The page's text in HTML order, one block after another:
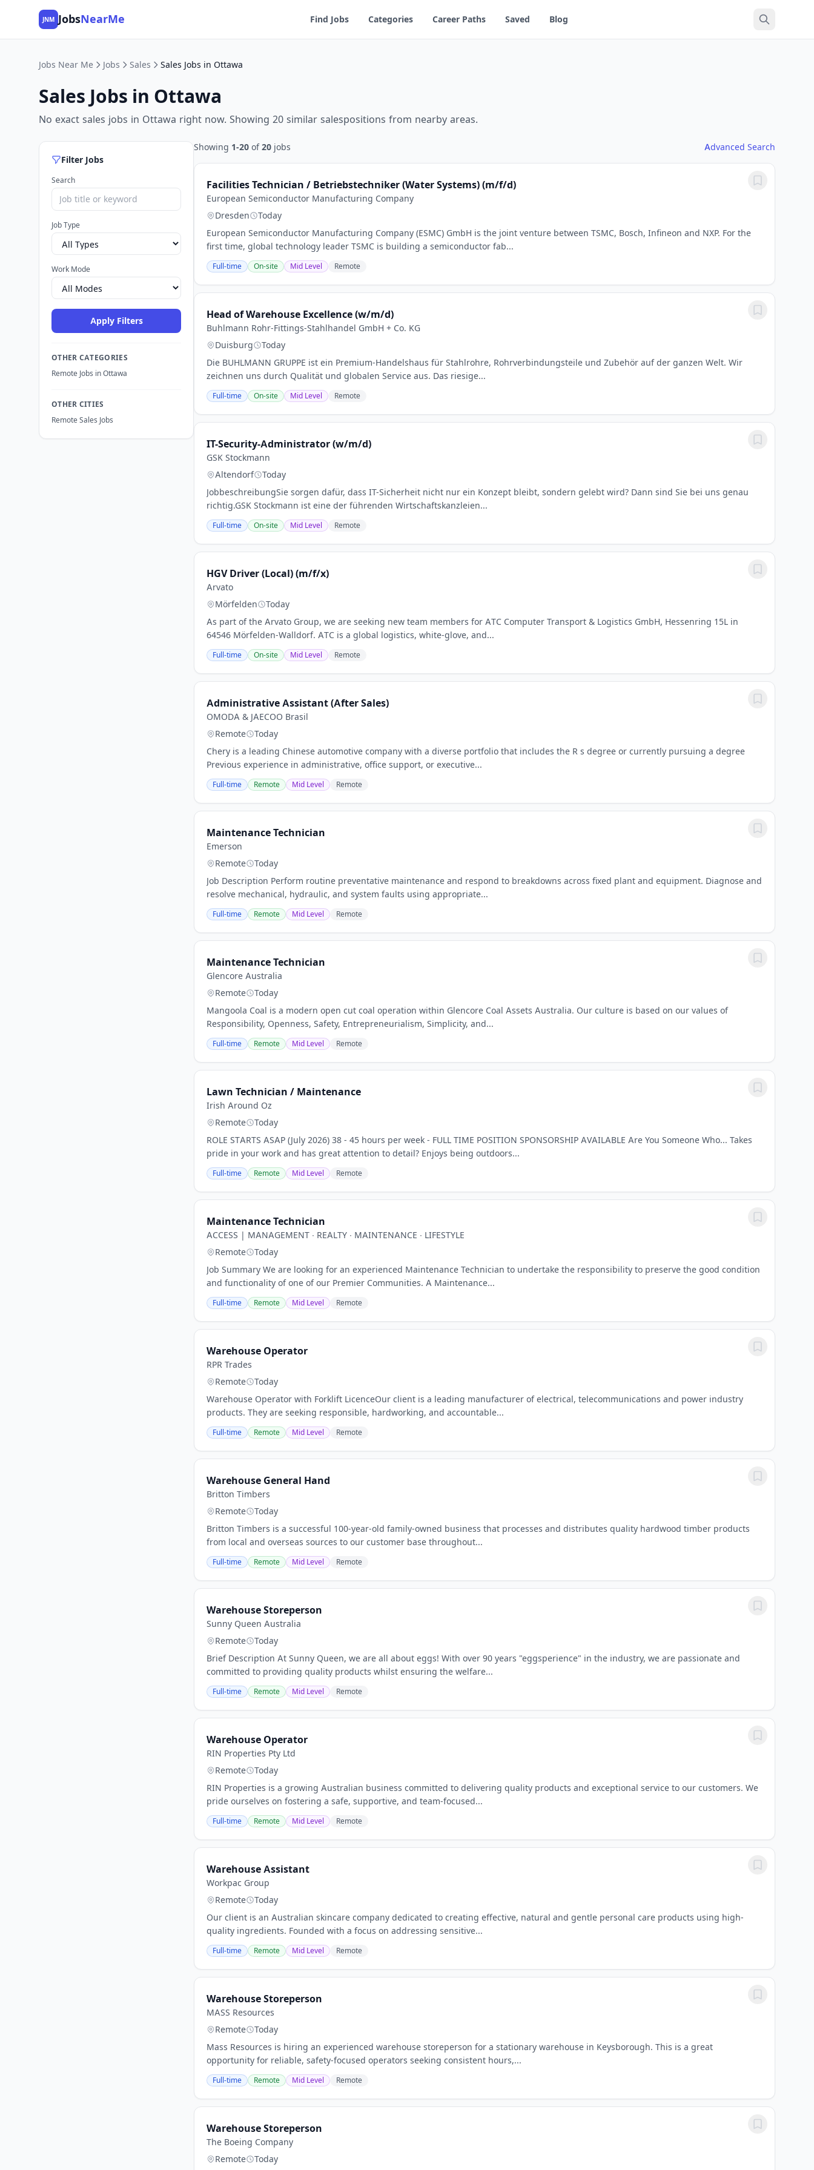
JNM JobsNearMe Find Jobs Categories Career Paths Saved Blog
Jobs Near Me Jobs Sales Sales Jobs in Ottawa
Sales Jobs in Ottawa
No exact sales jobs in Ottawa right now. Showing 20 similar salespositions from nearby areas.
Filter Jobs
Search
Job Type
Work Mode
Apply Filters
OTHER CATEGORIES
Remote Jobs in Ottawa
OTHER CITIES
Remote Sales Jobs
Showing 1-20 of20 jobs Advanced Search
Facilities Technician / Betriebstechniker (Water Systems) (m/f/d)
European Semiconductor Manufacturing Company
Dresden
Today
European Semiconductor Manufacturing Company (ESMC) GmbH is the joint venture between TSMC, Bosch, Infineon and NXP. For the
first time, global technology leader TSMC is building a semiconductor fab...
Full-time On-site Mid Level Remote
Head of Warehouse Excellence (w/m/d)
Buhlmann Rohr-Fittings-Stahlhandel GmbH + Co. KG
Duisburg
Today
Die BUHLMANN GRUPPE ist ein Premium-Handelshaus für Stahlrohre, Rohrverbindungsteile und Zubehör auf der ganzen Welt. Wir
zeichnen uns durch Qualität und globalen Service aus. Das riesige...
Full-time On-site Mid Level Remote
IT-Security-Administrator (w/m/d)
GSK Stockmann
Altendorf
Today
JobbeschreibungSie sorgen dafür, dass IT-Sicherheit nicht nur ein Konzept bleibt, sondern gelebt wird? Dann sind Sie bei uns genau
richtig.GSK Stockmann ist eine der führenden Wirtschaftskanzleien...
Full-time On-site Mid Level Remote
HGV Driver (Local) (m/f/x)
Arvato
Mörfelden
Today
As part of the Arvato Group, we are seeking new team members for ATC Computer Transport & Logistics GmbH, Hessenring 15L in
64546 Mörfelden-Walldorf. ATC is a global logistics, white-glove, and...
Full-time On-site Mid Level Remote
Administrative Assistant (After Sales)
OMODA & JAECOO Brasil
Remote
Today
Chery is a leading Chinese automotive company with a diverse portfolio that includes the R s degree or currently pursuing a degree
Previous experience in administrative, office support, or executive...
Full-time Remote Mid Level Remote
Maintenance Technician
Emerson
Remote
Today
Job Description Perform routine preventative maintenance and respond to breakdowns across fixed plant and equipment. Diagnose and
resolve mechanical, hydraulic, and system faults using appropriate...
Full-time Remote Mid Level Remote
Maintenance Technician
Glencore Australia
Remote
Today
Mangoola Coal is a modern open cut coal operation within Glencore Coal Assets Australia. Our culture is based on our values of
Responsibility, Openness, Safety, Entrepreneurialism, Simplicity, and...
Full-time Remote Mid Level Remote
Lawn Technician / Maintenance
Irish Around Oz
Remote
Today
ROLE STARTS ASAP (July 2026) 38 - 45 hours per week - FULL TIME POSITION SPONSORSHIP AVAILABLE Are You Someone Who... Takes
pride in your work and has great attention to detail? Enjoys being outdoors...
Full-time Remote Mid Level Remote
Maintenance Technician
ACCESS | MANAGEMENT ∙ REALTY ∙ MAINTENANCE ∙ LIFESTYLE
Remote
Today
Job Summary We are looking for an experienced Maintenance Technician to undertake the responsibility to preserve the good condition
and functionality of one of our Premier Communities. A Maintenance...
Full-time Remote Mid Level Remote
Warehouse Operator
RPR Trades
Remote
Today
Warehouse Operator with Forklift LicenceOur client is a leading manufacturer of electrical, telecommunications and power industry
products. They are seeking responsible, hardworking, and accountable...
Full-time Remote Mid Level Remote
Warehouse General Hand
Britton Timbers
Remote
Today
Britton Timbers is a successful 100-year-old family-owned business that processes and distributes quality hardwood timber products
from local and overseas sources to our customer base throughout...
Full-time Remote Mid Level Remote
Warehouse Storeperson
Sunny Queen Australia
Remote
Today
Brief Description At Sunny Queen, we are all about eggs! With over 90 years "eggsperience" in the industry, we are passionate and
committed to providing quality products whilst ensuring the welfare...
Full-time Remote Mid Level Remote
Warehouse Operator
RIN Properties Pty Ltd
Remote
Today
RIN Properties is a growing Australian business committed to delivering quality products and exceptional service to our customers. We
pride ourselves on fostering a safe, supportive, and team-focused...
Full-time Remote Mid Level Remote
Warehouse Assistant
Workpac Group
Remote
Today
Our client is an Australian skincare company dedicated to creating effective, natural and gentle personal care products using high-
quality ingredients. Founded with a focus on addressing sensitive...
Full-time Remote Mid Level Remote
Warehouse Storeperson
MASS Resources
Remote
Today
Mass Resources is hiring an experienced warehouse storeperson for a stationary warehouse in Keysborough. This is a great
opportunity for reliable, safety-focused operators seeking consistent hours,...
Full-time Remote Mid Level Remote
Warehouse Storeperson
The Boeing Company
Remote
Today